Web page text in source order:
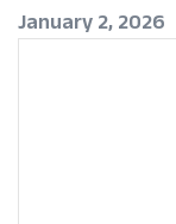
January 2, 2026